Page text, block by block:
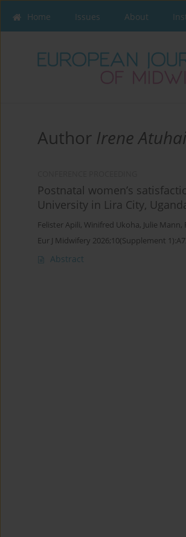
Home Issues About
Author Irene
Postnatal women’s
University in Lira City,
Felister Apili, Winifred Ukoha, Julie Mann,
Eur J Midwifery 2026;10(Supplement
Abstract